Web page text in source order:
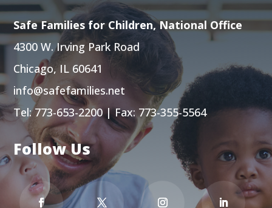
Safe Families for Children, National Office
4300 W. Irving Park Road
Chicago, IL 60641
info@safefamilies.net
Tel:773-653-2200| Fax: 773-355-5564
Follow Us